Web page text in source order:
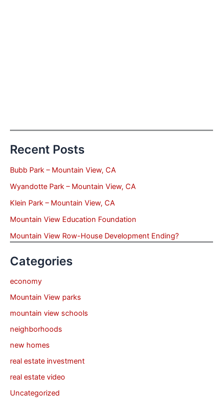
Recent Posts
Bubb Park – Mountain View, CA
Wyandotte Park – Mountain View, CA
Klein Park – Mountain View, CA
Mountain View Education Foundation
Mountain View Row-House Development Ending?
Categories
economy
Mountain View parks
mountain view schools
neighborhoods
new homes
real estate investment
real estate video
Uncategorized